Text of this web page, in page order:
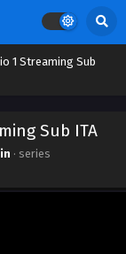
1 Streaming Sub
Sub ITA
· series